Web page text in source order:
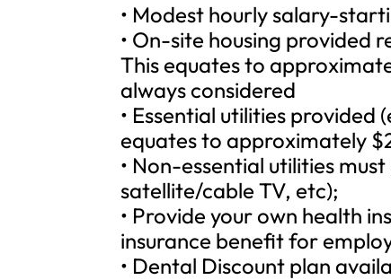
• Modest hourly salary-
• On-site housing provided
This equates to
always considered
• Essential utilities
equates to approximately
• Non-essential utilities
satellite/cable TV, etc);
• Provide your own health
insurance benefit for
• Dental Discount plan